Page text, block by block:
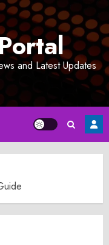
and Latest Updates